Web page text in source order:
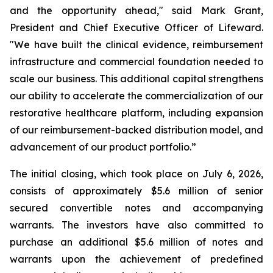
and the opportunity ahead," said Mark Grant,
President and Chief Executive Officer of Lifeward.
"We have built the clinical evidence, reimbursement
infrastructure and commercial foundation needed to
scale our business. This additional capital strengthens
our ability to accelerate the commercialization of our
restorative healthcare platform, including expansion
of our reimbursement-backed distribution model, and
advancement of our product portfolio.”
The initial closing, which took place on July 6, 2026,
consists of approximately $5.6 million of senior
secured convertible notes and accompanying
warrants. The investors have also committed to
purchase an additional $5.6 million of notes and
warrants upon the achievement of predefined